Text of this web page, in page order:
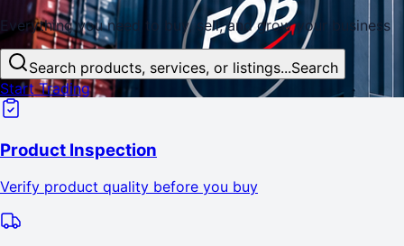
Everything you need to buy, sell, andgrowyour business
Search products, services, or listings...Search
Start Trading
Product Inspection
Verify product quality before you buy